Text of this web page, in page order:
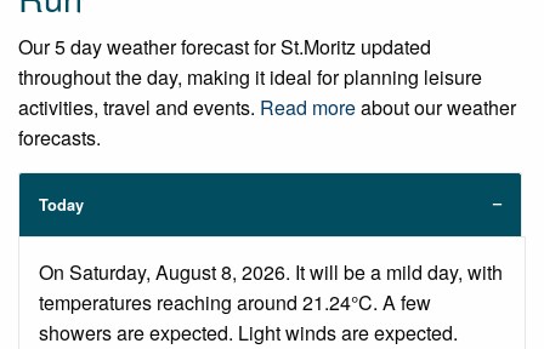
Our 5 day weather forecast for St.Moritz updated
throughout the day, making it ideal for planning leisure
activities, travel and events. Read moreabout our weather
forecasts.
Today
On Saturday, August 8, 2026. It will be a mild day, with
temperatures reaching around 21.24°C. A few
showers are expected. Light winds are expected.